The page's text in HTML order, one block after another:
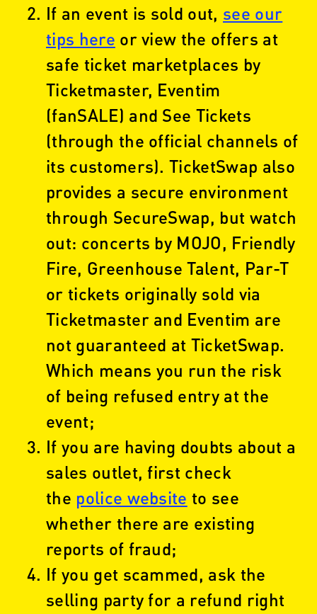
If an event is sold out, see our
tips here or view the offers at
safe ticket marketplaces by
Ticketmaster, Eventim
(fanSALE) and See Tickets
(through the official channels of
its customers). TicketSwap also
provides a secure environment
through SecureSwap, but watch
out: concerts by MOJO, Friendly
Fire, Greenhouse Talent, Par-T
or tickets originally sold via
Ticketmaster and Eventim are
not guaranteed at TicketSwap.
Which means you run the risk
of being refused entry at the
event;
If you are having doubts about a
sales outlet, first check
the police website to see
whether there are existing
reports of fraud;
If you get scammed, ask the
selling party for a refund right